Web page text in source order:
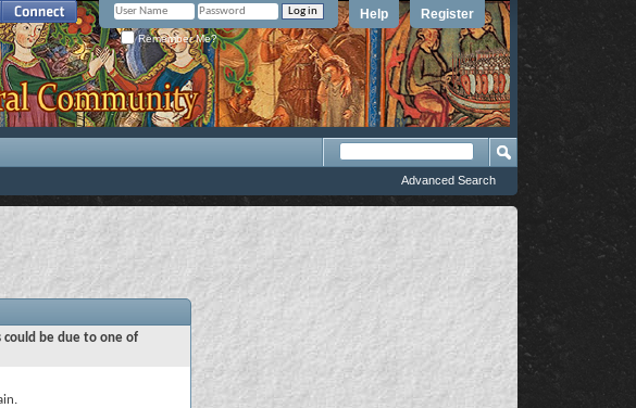
Register
Help
Remember Me?
Advanced Search
could be due to one of